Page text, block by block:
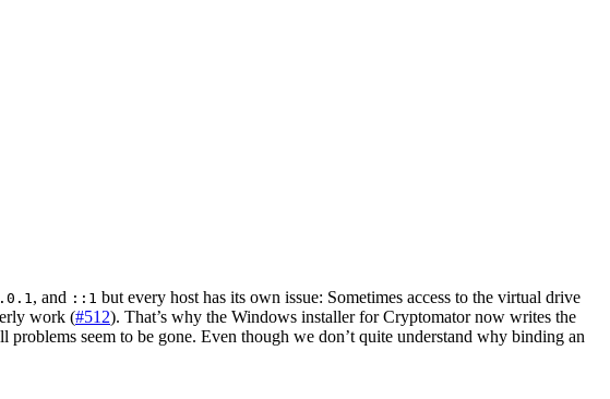
, and ::1 but every host has its own issue: Sometimes access to the virtual drive
work (#512). That’s why the Windows installer for Cryptomator now writes the
seem to be gone. Even though we don’t quite understand why binding an